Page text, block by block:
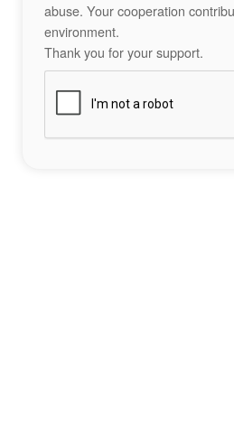
abuse. Your cooperation
environment.
Thank you for your support.